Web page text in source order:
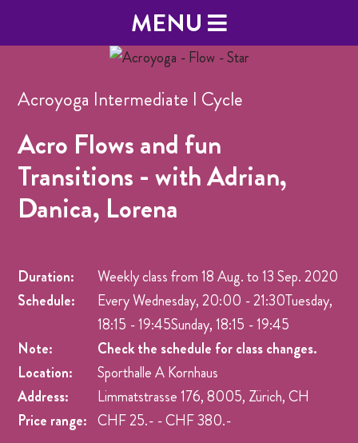
MENU
Acroyoga Intermediate I Cycle
Acro Flows and fun
Transitions - with Adrian,
Danica, Lorena
Duration: Weekly class from 18 Aug.to 13 Sep. 2020
Schedule:
Every Wednesday, 20:00 - 21:30Tuesday,
18:15 - 19:45Sunday, 18:15 - 19:45
Note:
Check the schedule for class changes.
Location:
Sporthalle A Kornhaus
Address:
Limmatstrasse 176, 8005, Zürich, CH
Price range: CHF 25.- - CHF 380.-